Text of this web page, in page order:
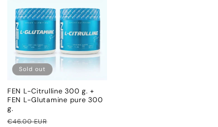
Sold out
FEN L-Citrulline 300 g. +
FEN L-Glutamine pure 300
g.
Regular
€46.00 EUR